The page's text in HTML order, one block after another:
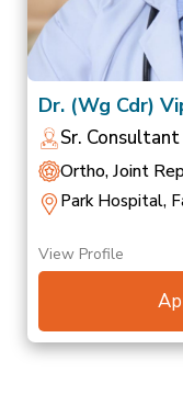
Dr. (Wg Cdr)
Sr. Consultant
Ortho, Joint
Park Hospital,
View Profile